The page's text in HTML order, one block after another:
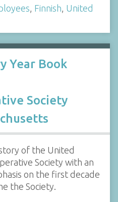
Finnish United
Year Book
Society
of the United
Society with an
on the first decade
the Society.